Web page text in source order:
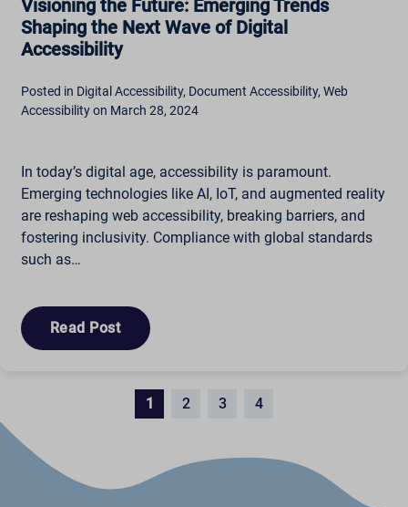
Visioning the Future: Emerging Trends
Shaping the Next Wave of Digital
Accessibility
Posted in Digital Accessibility, Document Accessibility, Web
Accessibility on March 28, 2024
In today’s digital age, accessibility is paramount.
Emerging technologies like AI, IoT, and augmented reality
are reshaping web accessibility, breaking barriers, and
fostering inclusivity. Compliance with global standards
such as…
Read Post
1 2 3 4